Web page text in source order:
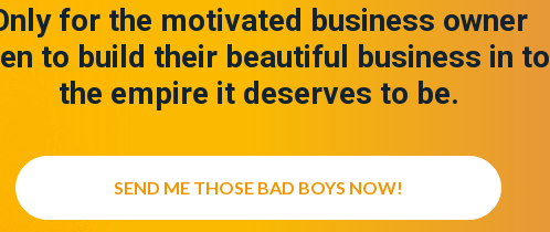
for the motivated business owner
to build their beautiful business in to
the empire it deserves to be.
SEND ME THOSE BAD BOYS NOW!